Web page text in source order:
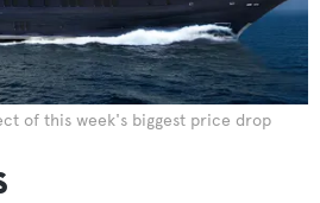
of this week's biggest price drop